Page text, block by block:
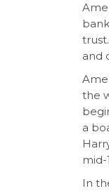
and
the
a
mid-
In